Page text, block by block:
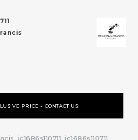
PRICE - CONTACT US
jc1686s110711 jc1686s110711